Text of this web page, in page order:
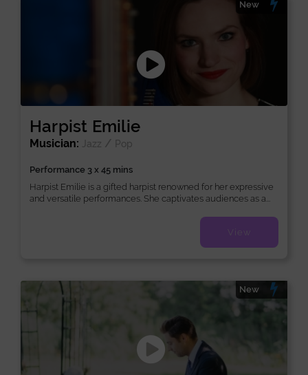
Harpist Emilie
New
Musician: Jazz / Pop
Performance 3 x 45 mins
Harpist Emilie is a gifted harpist renowned for her expressive
and versatile performances. She captivates audiences as a...
View
New